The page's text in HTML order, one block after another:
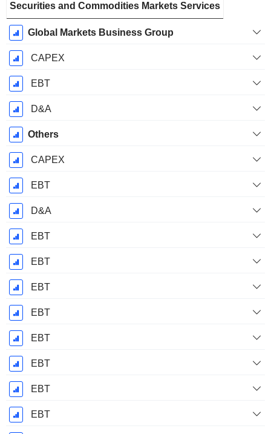
Securities and Commodities Markets Services
Global Markets Business Group
CAPEX
EBT
D&A
Others
CAPEX
EBT
D&A
EBT
EBT
EBT
EBT
EBT
EBT
EBT
EBT